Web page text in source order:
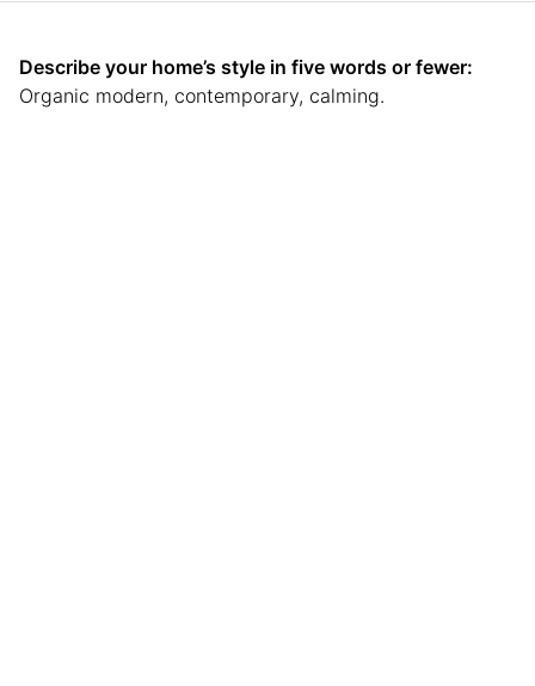
Describe your home’s style in five words or fewer:
Organic modern, contemporary, calming.